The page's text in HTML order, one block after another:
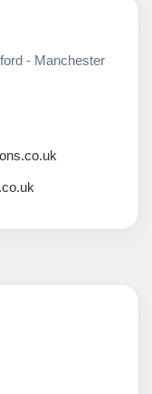
- Manchester